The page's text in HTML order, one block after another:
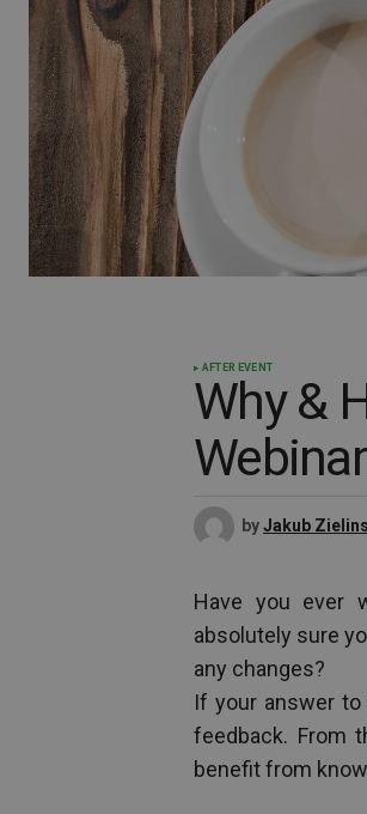
AFTER EVENT
Why &
byJakub
Have you ever
absolutely sure
any changes?
If your answer to
feedback. From
benefit from